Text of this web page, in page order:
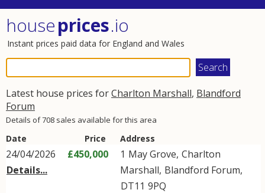
houseprices.io
Instant prices paid data for England and Wales
Latest house prices forCharlton Marshall, Blandford
Forum
Details of 708 sales available for this area
Date Price Address
24/04/2026
Details...
£450,000 1 May Grove, Charlton
Marshall, Blandford Forum,
DT11 9PQ